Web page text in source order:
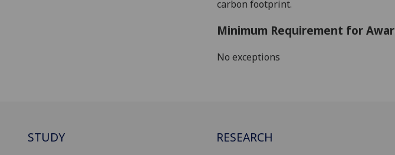
carbon footprint.
Minimum Requirement for
No exceptions
STUDY RESEARCH